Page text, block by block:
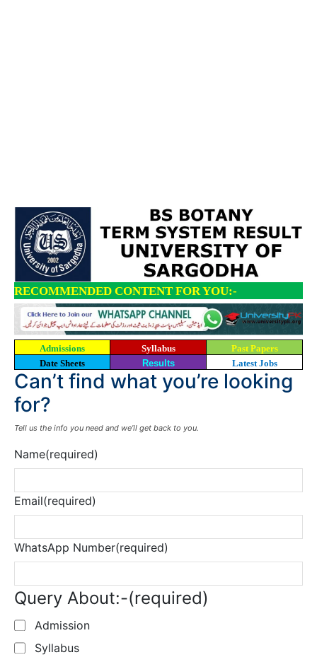
RECOMMENDED CONTENT FOR YOU:-
Admissions Syllabus
Past Papers
Date Sheets
Results Latest Jobs
Can’t find what you’re looking
for?
Tell us the info you need and we’ll get back to you.
Name(required)
Email(required)
WhatsApp Number(required)
Query About:-(required)
Admission
Syllabus